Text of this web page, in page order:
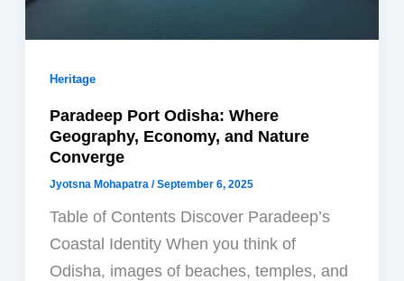
Heritage
Paradeep Port Odisha: Where
Geography, Economy, and Nature
Converge
Jyotsna Mohapatra/September 6, 2025
Table of Contents Discover Paradeep’s
Coastal Identity When you think of
Odisha, images of beaches, temples, and